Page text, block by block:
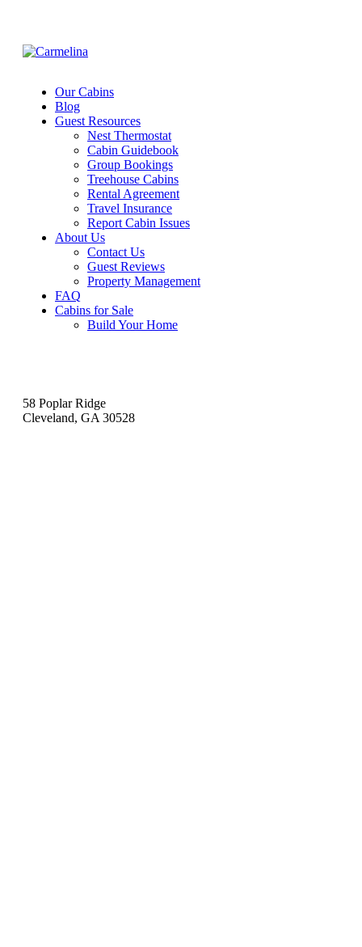
Our Cabins
Blog
Guest Resources
Nest Thermostat
Cabin Guidebook
Group Bookings
Treehouse Cabins
Rental Agreement
Travel Insurance
Report Cabin Issues
About Us
Contact Us
Guest Reviews
Property Management
FAQ
Cabins for Sale
Build Your Home
58 Poplar Ridge
Cleveland, GA 30528